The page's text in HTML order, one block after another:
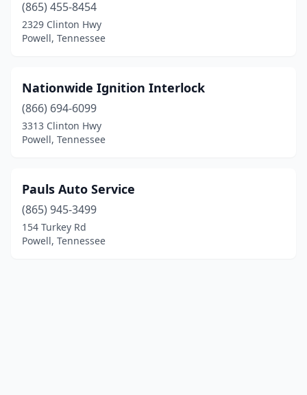
(865) 455-8454
2329 Clinton Hwy
Powell, Tennessee
Nationwide Ignition Interlock
(866) 694-6099
3313 Clinton Hwy
Powell, Tennessee
Pauls Auto Service
(865) 945-3499
154 Turkey Rd
Powell, Tennessee